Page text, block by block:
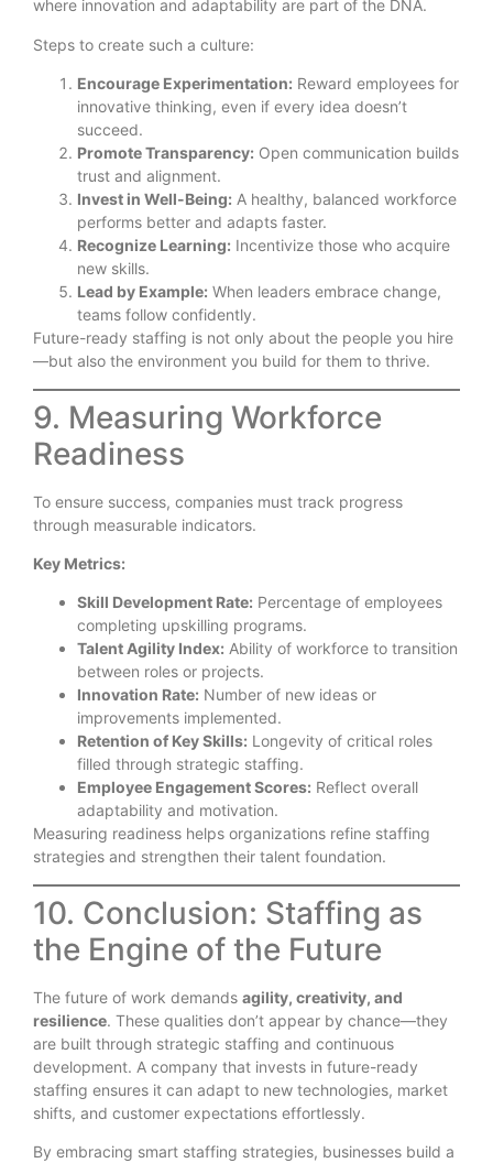
where innovation and adaptability are part of the DNA.
Steps to create such a culture:
Encourage Experimentation: Reward employees for
innovative thinking, even if every idea doesn’t
succeed.
Promote Transparency: Open communication builds
trust and alignment.
Invest in Well-Being: A healthy, balanced workforce
performs better and adapts faster.
Recognize Learning: Incentivize those who acquire
new skills.
Lead by Example: When leaders embrace change,
teams follow confidently.
Future-ready staffing is not only about the people you hire
—but also the environment you build for them to thrive.
9. Measuring Workforce
Readiness
To ensure success, companies must track progress
through measurable indicators.
Key Metrics:
Skill Development Rate: Percentage of employees
completing upskilling programs.
Talent Agility Index: Ability of workforce to transition
between roles or projects.
Innovation Rate: Number of new ideas or
improvements implemented.
Retention of Key Skills: Longevity of critical roles
filled through strategic staffing.
Employee Engagement Scores: Reflect overall
adaptability and motivation.
Measuring readiness helps organizations refine staffing
strategies and strengthen their talent foundation.
10. Conclusion: Staffing as
the Engine of the Future
The future of work demands agility, creativity, and
resilience. These qualities don’t appear by chance—they
are built through strategic staffing and continuous
development. A company that invests in future-ready
staffing ensures it can adapt to new technologies, market
shifts, and customer expectations effortlessly.
By embracing smart staffing strategies, businesses build a